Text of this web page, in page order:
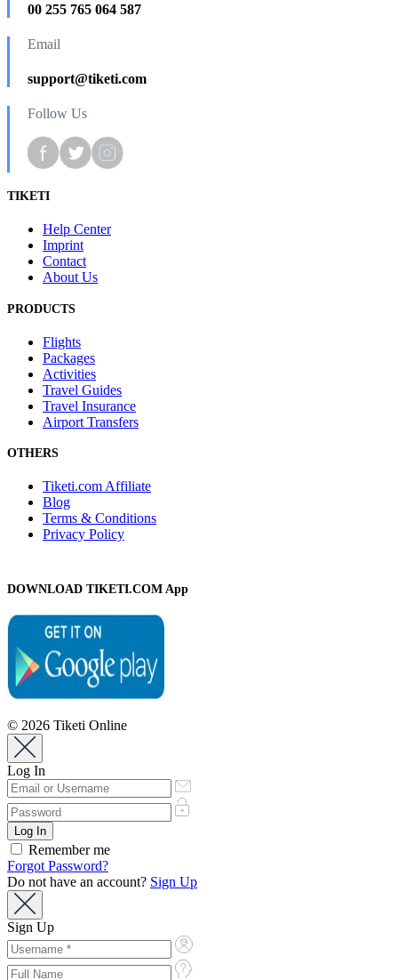
00 255 765 064 587
Email
support@tiketi.com
Follow Us
TIKETI
Help Center
Imprint
Contact
About Us
PRODUCTS
Flights
Packages
Activities
Travel Guides
Travel Insurance
Airport Transfers
OTHERS
Tiketi.com Affiliate
Blog
Terms & Conditions
Privacy Policy
DOWNLOAD TIKETI.COM App
© 2026 Tiketi Online
Log In
Remember me
Forgot Password?
Do not have an account? Sign Up
Sign Up